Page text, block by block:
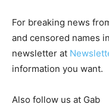
For breaking news
and censored names
newsletter at
information you want.
Also follow us at Gab